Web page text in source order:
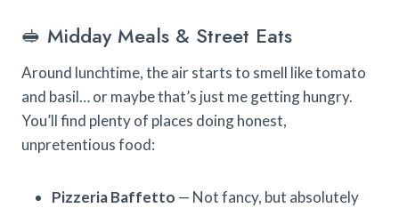
🥪 Midday Meals & Street Eats
Around lunchtime, the air starts to smell like tomato
and basil… or maybe that’s just me getting hungry.
You’ll find plenty of places doing honest,
unpretentious food:
Pizzeria Baffetto — Not fancy, but absolutely